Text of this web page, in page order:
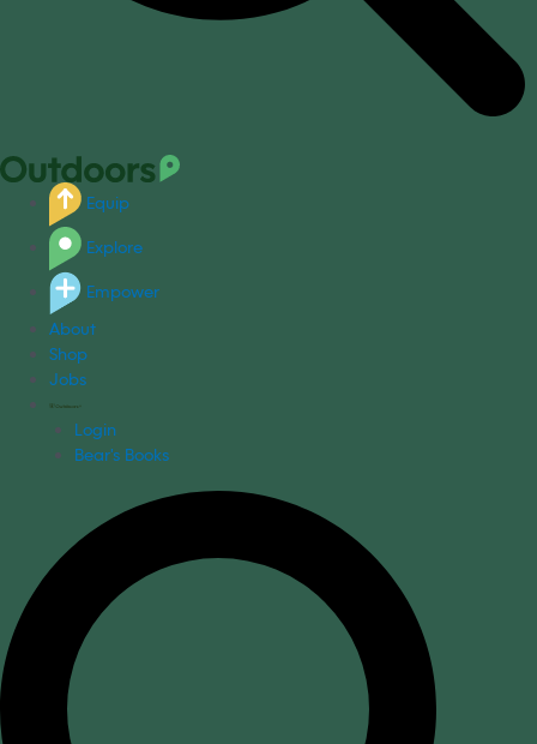
Equip
Explore
Empower
About
Shop
Jobs
Login
Bear's Books